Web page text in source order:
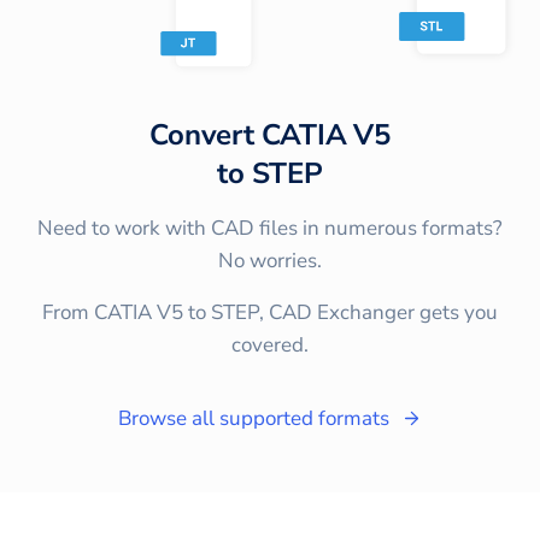
ConvertCATIA V5
to STEP
Need to work with CAD files in numerous formats?
No worries.
From CATIA V5 to STEP, CAD Exchanger gets you
covered.
Browse all supported formats